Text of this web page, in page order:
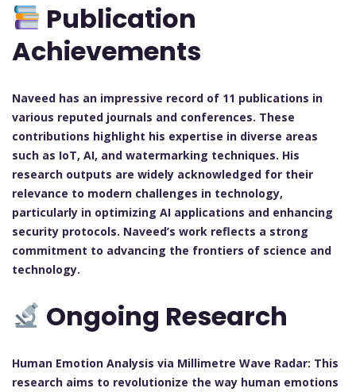
Publication
Achievements
Naveed has an impressive record of 11 publications in
various reputed journals and conferences. These
contributions highlight his expertise in diverse areas
such as IoT, AI, and watermarking techniques. His
research outputs are widely acknowledged for their
relevance to modern challenges in technology,
particularly in optimizing AI applications and enhancing
security protocols. Naveed’s work reflects a strong
commitment to advancing the frontiers of science and
technology.
Ongoing Research
Human Emotion Analysis via Millimetre Wave Radar: This
research aims to revolutionize the way human emotions